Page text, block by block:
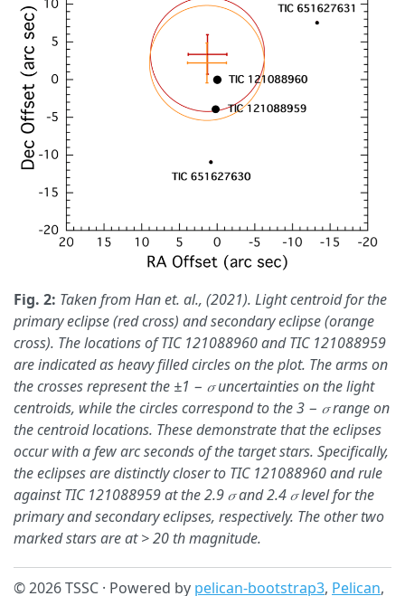
Fig. 2: Taken from Han et. al., (2021). Light centroid for the
primary eclipse (red cross) and secondary eclipse (orange
cross). The locations of TIC 121088960 and TIC 121088959
are indicated as heavy filled circles on the plot. The arms on
the crosses represent the ±1 − 𝜎 uncertainties on the light
centroids, while the circles correspond to the 3 − 𝜎 range on
the centroid locations. These demonstrate that the eclipses
occur with a few arc seconds of the target stars. Specifically,
the eclipses are distinctly closer to TIC 121088960 and rule
against TIC 121088959 at the 2.9 𝜎 and 2.4 𝜎 level for the
primary and secondary eclipses, respectively. The other two
marked stars are at > 20 th magnitude.
© 2026 TSSC · Powered by pelican-bootstrap3, Pelican,